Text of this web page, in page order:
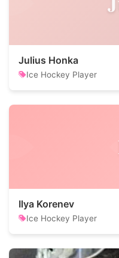
Julius Honka
Ice Hockey Player
Ilya Korenev
Ice Hockey Player